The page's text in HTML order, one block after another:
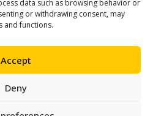
data such as browsing behavior or
or withdrawing consent, may
and functions.
Accept
Deny
América Latina
CHANNELS